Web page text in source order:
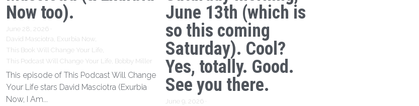
Now too).
June 28, 2026·
David Masciotra, Exurbia Now,
This Book Will Change Your Life,
This Podcast Will Change Your Life, Bobby Miller
This episode of This Podcast Will Change
Your Life stars David Masciotra (Exurbia
Now, I Am...
June 13th (which is
so this coming
Saturday). Cool?
Yes, totally. Good.
See you there.
June 9, 2026 ·